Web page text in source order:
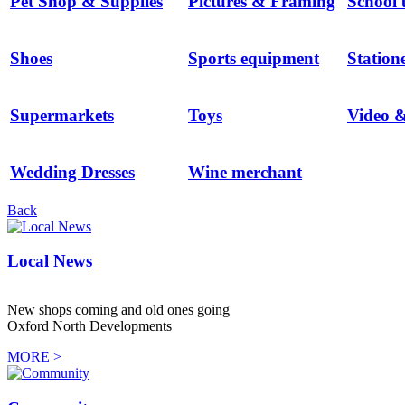
Shoes Sports equipment
Supermarkets Toys Video
Wedding Dresses Wine merchant
Back
Local News
New shops coming and old ones going
Oxford North Developments
MORE >